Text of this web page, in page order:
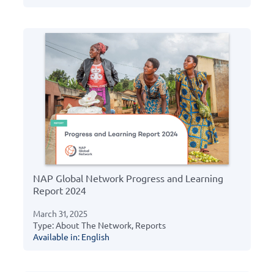
NAP Global Network Progress and Learning
Report 2024
March 31, 2025
Type: About The Network, Reports
Available in: English